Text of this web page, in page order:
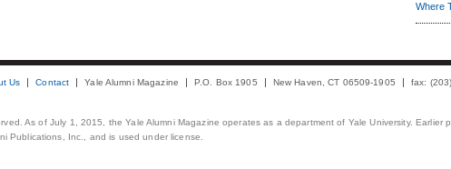
Where
Us Contact Yale Alumni Magazine P.O. Box 1905 New Haven, CT 06509-1905 fax:
As of July 1, 2015, the Yale Alumni Magazine operates as a department of Yale University. Earlier
Publications, Inc., and is used under license.